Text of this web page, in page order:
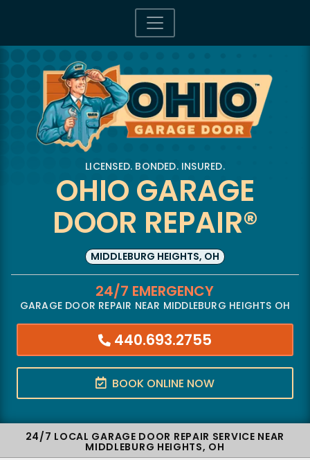
LICENSED. BONDED. INSURED.
OHIO GARAGE
DOOR REPAIR®
MIDDLEBURG HEIGHTS, OH
24/7 EMERGENCY
GARAGE DOOR REPAIR NEAR MIDDLEBURG HEIGHTS OH
440.693.2755
BOOK ONLINE NOW
24/7 LOCAL GARAGE DOOR REPAIR SERVICE NEAR
MIDDLEBURG HEIGHTS, OH